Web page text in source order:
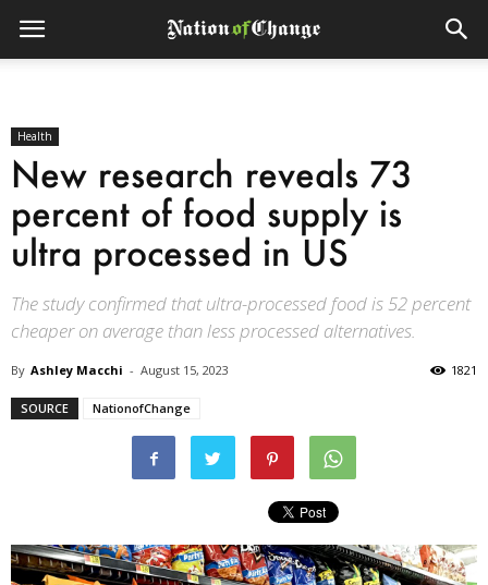
Health
New research reveals 73
percent of food supply is
ultra processed in US
The study confirmed that ultra-processed food is 52 percent
cheaper on average than less processed alternatives.
By Ashley Macchi - August 15, 2023 1821
SOURCE NationofChange